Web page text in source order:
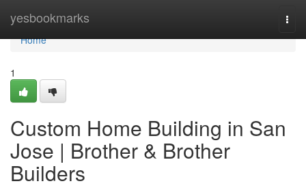
yesbookmarks
Home
Home
1
Custom Home Building in San
Jose | Brother & Brother
Builders